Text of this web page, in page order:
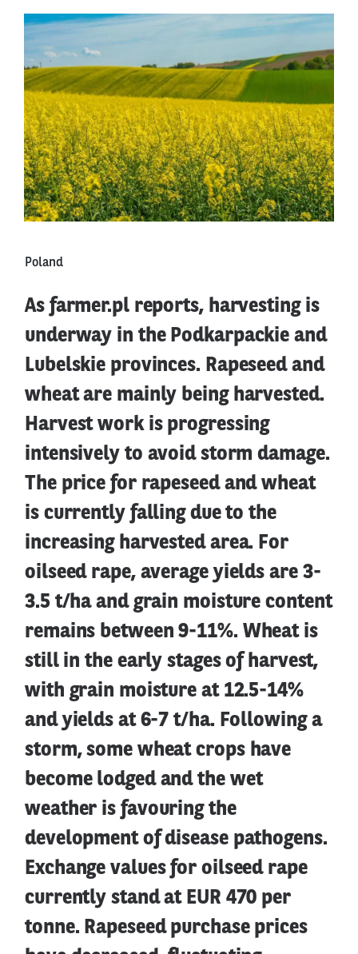
Poland
As farmer.pl reports, harvesting is
underway in the Podkarpackie and
Lubelskie provinces. Rapeseed and
wheat are mainly being harvested.
Harvest work is progressing
intensively to avoid storm damage.
The price for rapeseed and wheat
is currently falling due to the
increasing harvested area. For
oilseed rape, average yields are 3-
3.5 t/ha and grain moisture content
remains between 9-11%. Wheat is
still in the early stages of harvest,
with grain moisture at 12.5-14%
and yields at 6-7 t/ha. Following a
storm, some wheat crops have
become lodged and the wet
weather is favouring the
development of disease pathogens.
Exchange values for oilseed rape
currently stand at EUR 470 per
tonne. Rapeseed purchase prices